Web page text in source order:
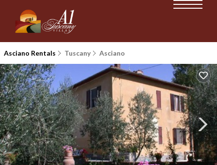
Asciano Rentals Tuscany Asciano